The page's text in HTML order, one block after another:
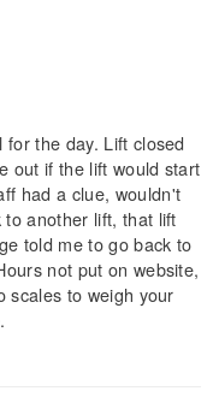
the day. Lift closed
out if the lift would start
had a clue, wouldn't
to another lift, that lift
told me to go back to
not put on website,
scales to weigh your